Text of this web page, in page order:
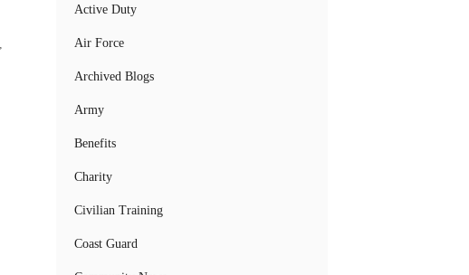
Active Duty
Air Force
Archived Blogs
Army
Benefits
Charity
Civilian Training
Coast Guard